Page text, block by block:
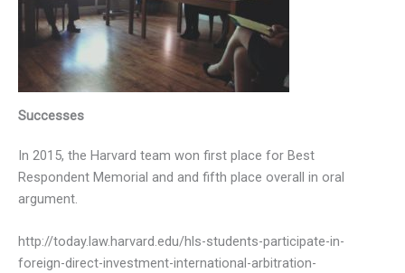
Successes
In 2015, the Harvard team won first place for Best
Respondent Memorial and and fifth place overall in oral
argument.
http://today.law.harvard.edu/hls-students-participate-in-
foreign-direct-investment-international-arbitration-